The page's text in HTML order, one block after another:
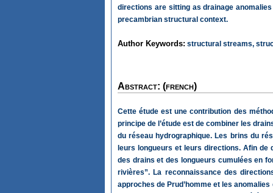
directions are sitting as drainage
precambrian structural context.
Author Keywords: structural streams,
Abstract: (french)
Cette étude est une contribution des
principe de l’étude est de combiner les
du réseau hydrographique. Les brins du
leurs longueurs et leurs directions. Afin
des drains et des longueurs cumulées en
rivières”. La reconnaissance des
approches de Prud’homme et les